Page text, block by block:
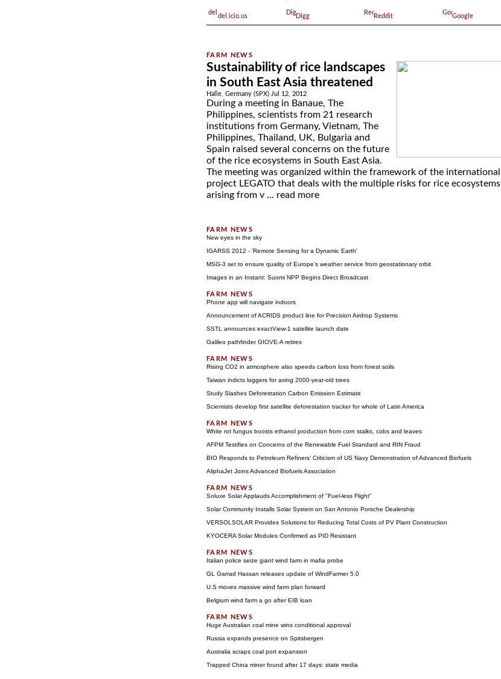
del.icio.us Digg Reddit Google
Sustainability of rice landscapes
in South East Asia threatened
Halle, Germany (SPX) Jul 12, 2012
During a meeting in Banaue, The
Philippines, scientists from 21 research
institutions from Germany, Vietnam, The
Philippines, Thailand, UK, Bulgaria and
Spain raised several concerns on the future
of the rice ecosystems in South East Asia.
The meeting was organized within the framework of the international
project LEGATO that deals with the multiple risks for rice ecosystems
arising from v ... read more
New eyes in the sky
IGARSS 2012 - 'Remote Sensing for a Dynamic Earth'
MSG-3 set to ensure quality of Europe's weather service from geostationary orbit
Images in an Instant: Suomi NPP Begins Direct Broadcast
Phone app will navigate indoors
Announcement of ACRIDS product line for Precision Airdrop Systems
SSTL announces exactView-1 satellite launch date
Galileo pathfinder GIOVE-A retires
Rising CO2 in atmosphere also speeds carbon loss from forest soils
Taiwan indicts loggers for axing 2000-year-old trees
Study Slashes Deforestation Carbon Emission Estimate
Scientists develop first satellite deforestation tracker for whole of Latin America
White rot fungus boosts ethanol production from corn stalks, cobs and leaves
AFPM Testifies on Concerns of the Renewable Fuel Standard and RIN Fraud
BIO Responds to Petroleum Refiners' Criticism of US Navy Demonstration of Advanced Biofuels
AliphaJet Joins Advanced Biofuels Association
Soluxe Solar Applauds Accomplishment of "Fuel-less Flight"
Solar Community Installs Solar System on San Antonio Porsche Dealership
VERSOLSOLAR Provides Solutions for Reducing Total Costs of PV Plant Construction
KYOCERA Solar Modules Confirmed as PID Resistant
Italian police seize giant wind farm in mafia probe
GL Garrad Hassan releases update of WindFarmer 5.0
U.S moves massive wind farm plan forward
Belgium wind farm a go after EIB loan
Huge Australian coal mine wins conditional approval
Russia expands presence on Spitsbergen
Australia scraps coal port expansion
Trapped China miner found after 17 days: state media